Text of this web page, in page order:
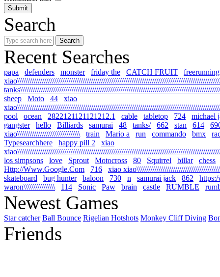
Search
Recent Searches
papa defenders monster friday the CATCH FRUIT
freerunning
sheep
Moto 44
xiao
pool
ocean 2822121121121212.1 cable tabletop 724
michael
gangster
hello Billiards samurai 48 tanks/ 662 stan 614
xiao\\\\\\\\\\\\\\\\\\\\\\\\\\\\\\\\
train Mario a run commando bmx
Typesearchhere
happy pill 2
xiao
los simpsons
love Sprout Motocross 80 Squirrel billar
chess
Http://Www.Google.Com
716
xiao
skateboard
bug hunter baloon 730 n samurai jack 862
waron\\\\\\\\\\\\\\\\
114 Sonic Paw brain castle RUMBLE
Newest Games
Star catcher Ball Bounce Rigelian Hotshots Monkey Cliff Diving
Friends